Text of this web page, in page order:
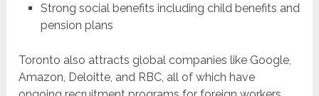
Strong social benefits including child benefits and
pension plans
Toronto also attracts global companies like Google,
Amazon, Deloitte, and RBC, all of which have